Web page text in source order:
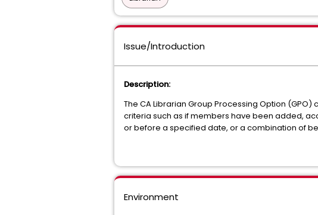
Issue/Introduction
Description:
The CA Librarian Group Processing Option
criteria such as if members have been added,
or before a specified date, or a combination of
Environment